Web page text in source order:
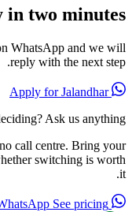
in two minutes
WhatsApp and we will
reply with the next step.
Apply for Jalandhar
Ask us anything.
call centre. Bring your
switching is worth
it.
See pricing